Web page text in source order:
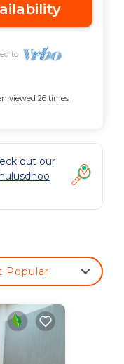
to
viewed 26 times
out our
Popular